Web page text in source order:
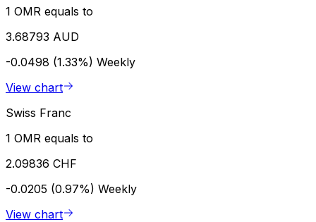
1 OMR equals to
3.68793 AUD
-0.0498 (1.33%) Weekly
View chart
Swiss Franc
1 OMR equals to
2.09836 CHF
-0.0205 (0.97%) Weekly
View chart